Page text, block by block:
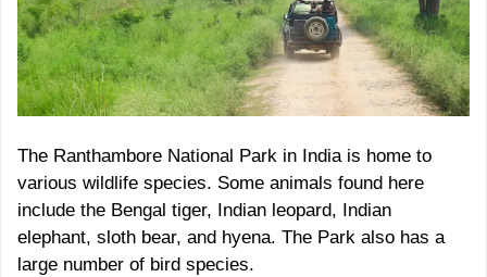
The Ranthambore National Park in India is home to
various wildlife species. Some animals found here
include the Bengal tiger, Indian leopard, Indian
elephant, sloth bear, and hyena. The Park also has a
large number of bird species.